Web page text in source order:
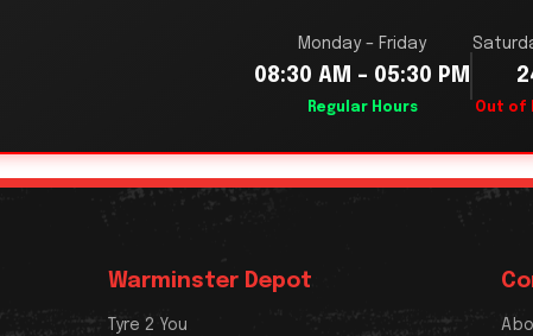
Monday – Friday
08:30 AM – 05:30 PM
Regular Hours Out of
Warminster Depot
Tyre 2 You